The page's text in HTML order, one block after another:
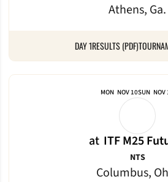
Athens, Ga.
DAY 1RESULTS (PDF)
MON NOV 10SUN NOV
at ITF M25
Columbus,
NTS